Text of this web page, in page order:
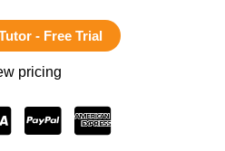
- Free Trial
pricing